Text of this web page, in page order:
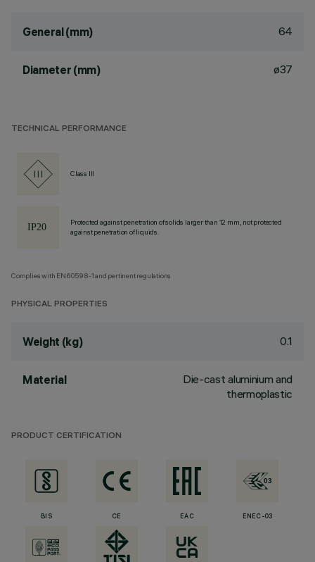
General (mm) 64
Diameter (mm) ø37
TECHNICAL PERFORMANCE
Class III
Protected against penetration of solids larger than 12 mm, not protected
against penetration of liquids.
Complies with EN60598-1 and pertinent regulations
PHYSICAL PROPERTIES
Weight (kg) 0.1
Material
Die-cast aluminium and
thermoplastic
PRODUCT CERTIFICATION
BIS CE EAC ENEC-03